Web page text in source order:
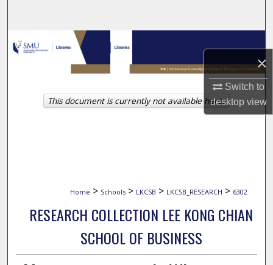
×
Switch to
desktopview
Browse Collections
My Account
About
Home > Schools > LKCSB > LKCSB_RESEARCH > 6302
RESEARCH COLLECTION LEE KONG CHIAN
SCHOOL OF BUSINESS
This document is currently not available here.